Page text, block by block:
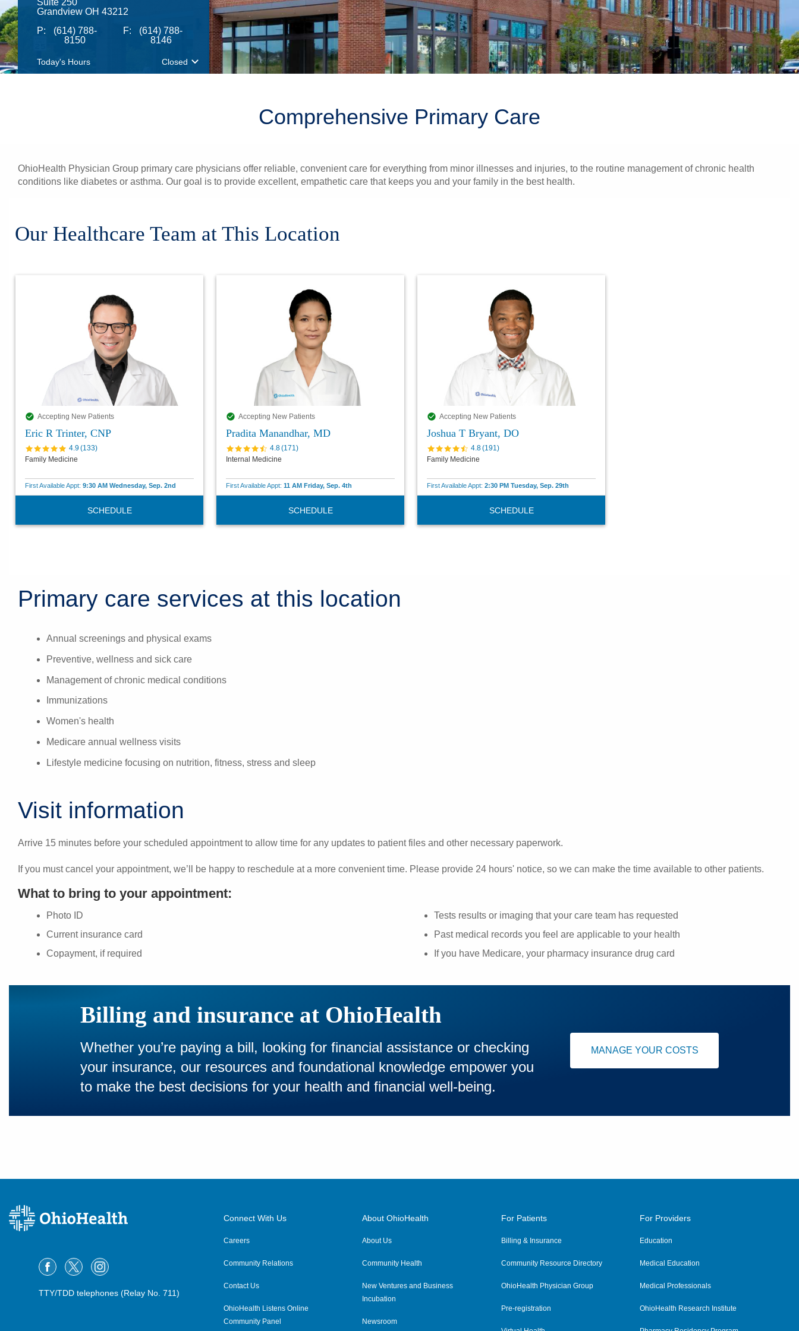
Suite 250
Grandview OH 43212
P:
(614) 788-
8150
F:
(614) 788-
8146
Today's Hours Closed
Comprehensive Primary Care
OhioHealth Physician Group primary care physicians offer reliable, convenient care for everything from minor illnesses and injuries, to the routine management of chronic health
conditions like diabetes or asthma. Our goal is to provide excellent, empathetic care that keeps you and your family in the best health.
Our Healthcare Team at This Location
Accepting New Patients
Eric R Trinter, CNP
4.9(133)
Family Medicine
First Available Appt: 9:30 AM Wednesday, Sep. 2nd
SCHEDULE
Accepting New Patients
Pradita Manandhar, MD
4.8(171)
Internal Medicine
First Available Appt: 11 AM Friday, Sep. 4th
SCHEDULE
Accepting New Patients
Joshua T Bryant, DO
4.8(191)
Family Medicine
First Available Appt: 2:30 PM Tuesday, Sep. 29th
SCHEDULE
Primary care services at this location
Annual screenings and physical exams
Preventive, wellness and sick care
Management of chronic medical conditions
Immunizations
Women's health
Medicare annual wellness visits
Lifestyle medicine focusing on nutrition, fitness, stress and sleep
Visit information
Arrive 15 minutes before your scheduled appointment to allow time for any updates to patient files and other necessary paperwork.
If you must cancel your appointment, we’ll be happy to reschedule at a more convenient time. Please provide 24 hours' notice, so we can make the time available to other patients.
What to bring to your appointment:
Photo ID
Current insurance card
Copayment, if required
Tests results or imaging that your care team has requested
Past medical records you feel are applicable to your health
If you have Medicare, your pharmacy insurance drug card
Billing and insurance at OhioHealth
Whether you’re paying a bill, looking for financial assistance or checking
your insurance, our resources and foundational knowledge empower you
to make the best decisions for your health and financial well-being.
MANAGE YOUR COSTS
TTY/TDD telephones (Relay No. 711)
Connect With Us
Careers
Community Relations
Contact Us
OhioHealth Listens Online
Community Panel
About OhioHealth
About Us
Community Health
New Ventures and Business
Incubation
Newsroom
For Patients
Billing & Insurance
Community Resource Directory
OhioHealth Physician Group
Pre-registration
For Providers
Education
Medical Education
Medical Professionals
OhioHealth Research Institute